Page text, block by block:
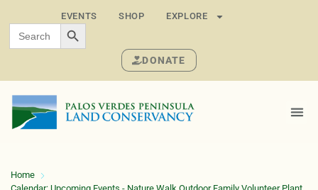
EVENTS SHOP EXPLORE
Search
for:
SEARCH BUTTON
DONATE
Home